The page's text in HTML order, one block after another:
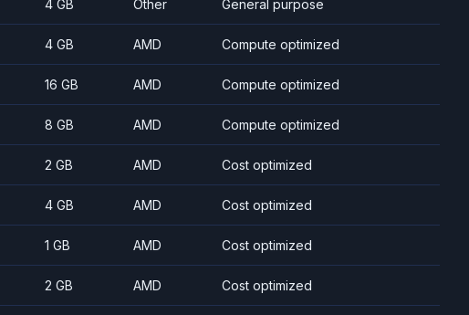
4 GB Other General purpose
4 GB AMD Compute optimized
16 GB AMD Compute optimized
8 GB AMD Compute optimized
2 GB AMD Cost optimized
4 GB AMD Cost optimized
1 GB AMD Cost optimized
2 GB AMD Cost optimized